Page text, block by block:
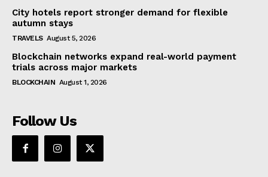
City hotels report stronger demand for flexible
autumn stays
TRAVELS August 5, 2026
Blockchain networks expand real-world payment
trials across major markets
BLOCKCHAIN August 1, 2026
Follow Us